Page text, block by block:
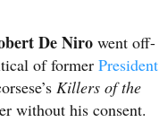
De Niro went off-
of former President
Killers of the
without his consent.